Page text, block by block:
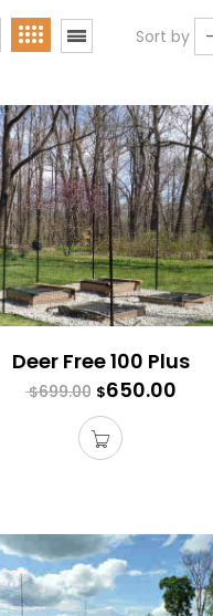
Sort by
Deer Free 100 Plus
$699.00 $650.00